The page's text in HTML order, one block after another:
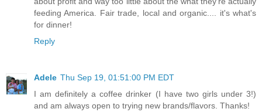
feeding America. Fair trade, local and organic.... it's what's
for dinner!
Reply
Adele Thu Sep 19, 01:51:00 PM EDT
I am definitely a coffee drinker (I have two girls under 3!)
and am always open to trying new brands/flavors. Thanks!